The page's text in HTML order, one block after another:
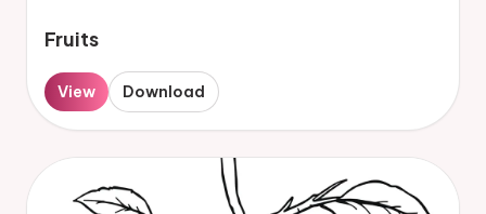
Fruits
View Download